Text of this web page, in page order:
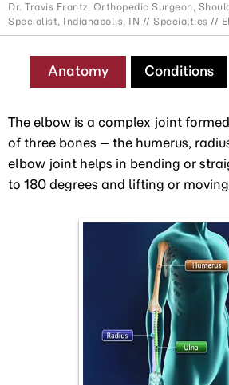
Dr. Travis Frantz, Orthopedic Surgeon,
Specialist, Indianapolis, IN // Specialties //
Anatomy Conditions
The elbow is a complex joint
of three bones – the humerus,
elbow joint helps in bending or
to 180 degrees and lifting or